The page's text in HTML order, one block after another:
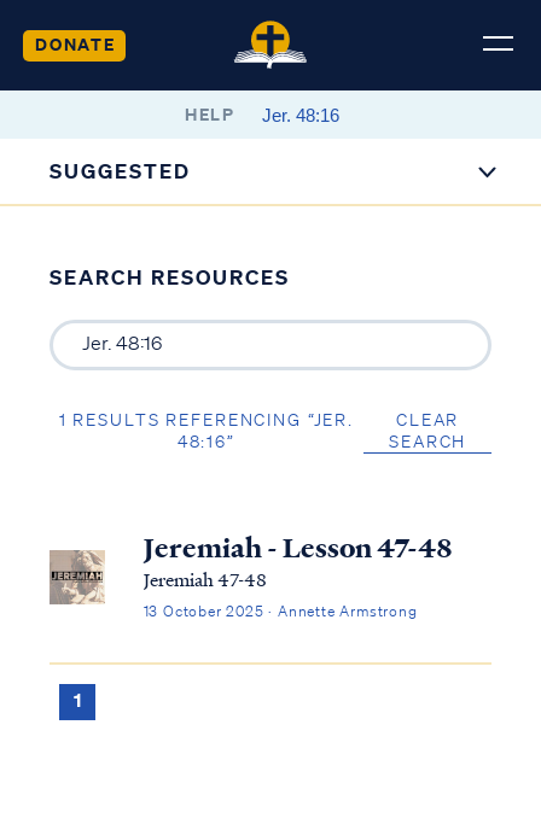
DONATE
HELP
SUGGESTED
SEARCH RESOURCES
1 RESULTS REFERENCING “JER.
48:16”
CLEAR
SEARCH
Jeremiah - Lesson 47-48
Jeremiah 47-48
13 October 2025 · Annette Armstrong
1